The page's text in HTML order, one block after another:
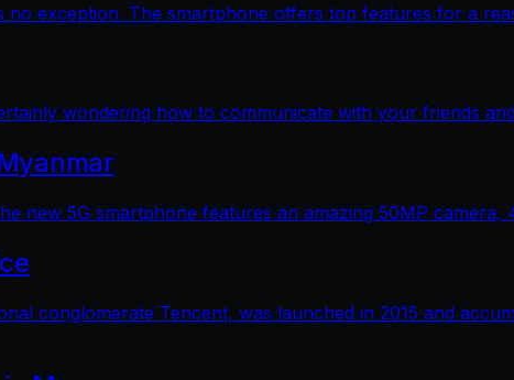
exception. The smartphone offers top features for a
wondering how to communicate with your friends
new 5G smartphone features an amazing 50MP camera,
conglomerate Tencent, was launched in 2015 and